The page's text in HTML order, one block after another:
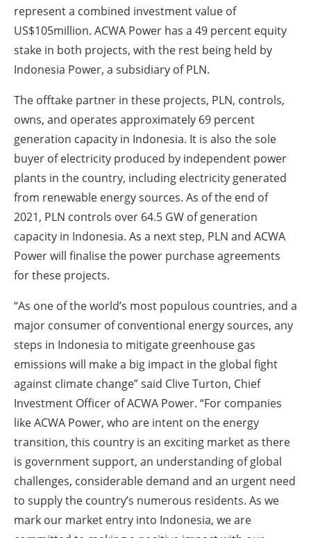
represent a combined investment value of
US$105million. ACWA Power has a 49 percent equity
stake in both projects, with the rest being held by
Indonesia Power, a subsidiary of PLN.
The offtake partner in these projects, PLN, controls,
owns, and operates approximately 69 percent
generation capacity in Indonesia. It is also the sole
buyer of electricity produced by independent power
plants in the country, including electricity generated
from renewable energy sources. As of the end of
2021, PLN controls over 64.5 GW of generation
capacity in Indonesia. As a next step, PLN and ACWA
Power will finalise the power purchase agreements
for these projects.
“As one of the world’s most populous countries, and a
major consumer of conventional energy sources, any
steps in Indonesia to mitigate greenhouse gas
emissions will make a big impact in the global fight
against climate change” said Clive Turton, Chief
Investment Officer of ACWA Power. “For companies
like ACWA Power, who are intent on the energy
transition, this country is an exciting market as there
is government support, an understanding of global
challenges, considerable demand and an urgent need
to supply the country’s numerous residents. As we
mark our market entry into Indonesia, we are